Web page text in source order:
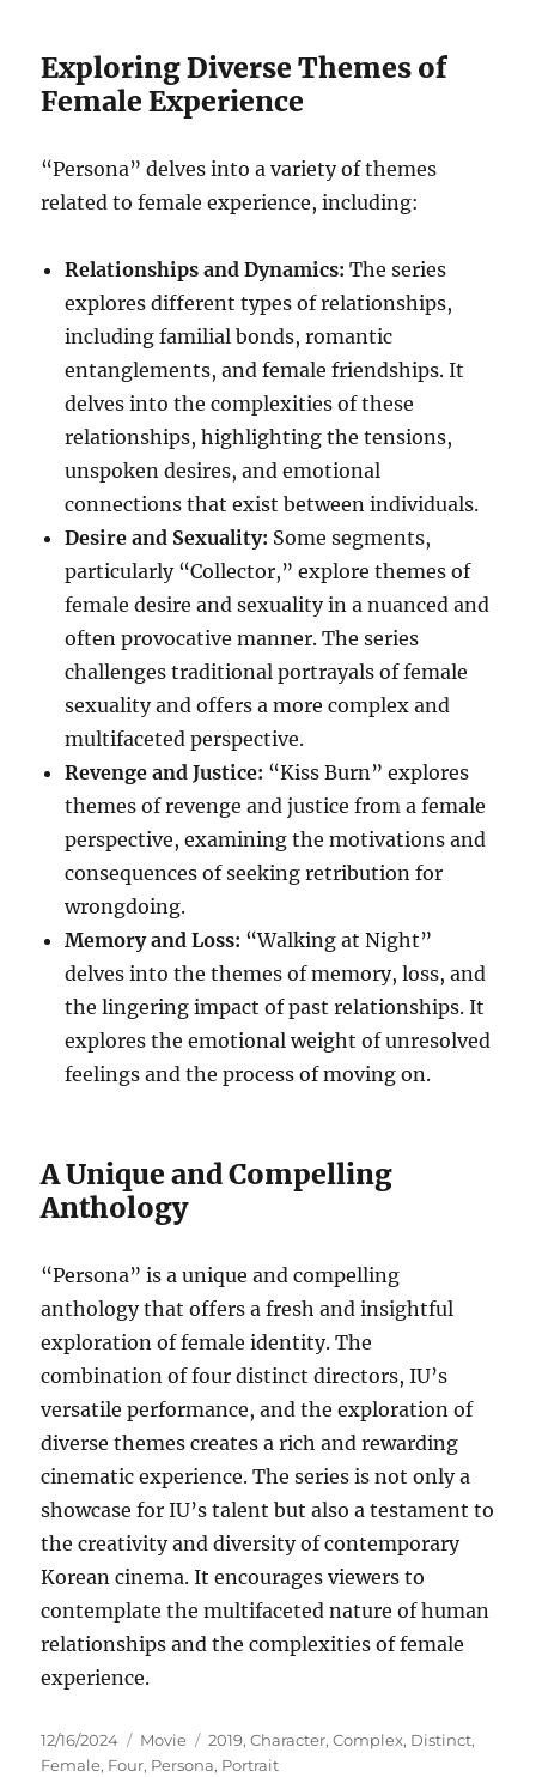
Exploring Diverse Themes of
Female Experience
“Persona” delves into a variety of themes
related to female experience, including:
Relationships and Dynamics: The series
explores different types of relationships,
including familial bonds, romantic
entanglements, and female friendships. It
delves into the complexities of these
relationships, highlighting the tensions,
unspoken desires, and emotional
connections that exist between individuals.
Desire and Sexuality: Some segments,
particularly “Collector,” explore themes of
female desire and sexuality in a nuanced and
often provocative manner. The series
challenges traditional portrayals of female
sexuality and offers a more complex and
multifaceted perspective.
Revenge and Justice: “Kiss Burn” explores
themes of revenge and justice from a female
perspective, examining the motivations and
consequences of seeking retribution for
wrongdoing.
Memory and Loss: “Walking at Night”
delves into the themes of memory, loss, and
the lingering impact of past relationships. It
explores the emotional weight of unresolved
feelings and the process of moving on.
A Unique and Compelling
Anthology
“Persona” is a unique and compelling
anthology that offers a fresh and insightful
exploration of female identity. The
combination of four distinct directors, IU’s
versatile performance, and the exploration of
diverse themes creates a rich and rewarding
cinematic experience. The series is not only a
showcase for IU’s talent but also a testament to
the creativity and diversity of contemporary
Korean cinema. It encourages viewers to
contemplate the multifaceted nature of human
relationships and the complexities of female
experience.
Posted
on
12/16/2024 Categories
Movie Tags
2019,Character,Complex, Distinct,
Female, Four, Persona, Portrait